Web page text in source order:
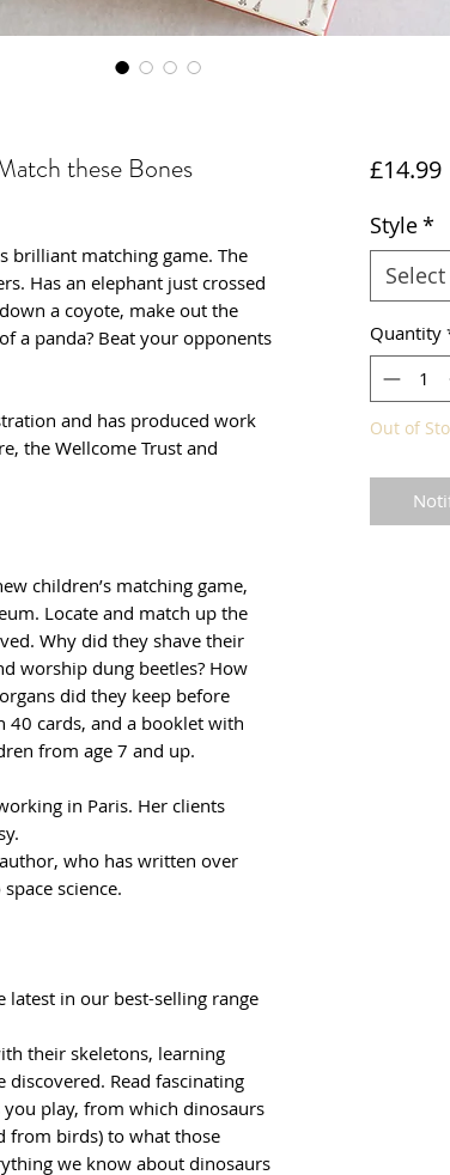
these Bones
brilliant matching game. The
Has an elephant just crossed
a coyote, make out the
a panda? Beat your opponents
and has produced work
the Wellcome Trust and
children’s matching game,
Locate and match up the
Why did they shave their
worship dung beetles? How
did they keep before
40 cards, and a booklet with
from age 7 and up.
in Paris. Her clients
who has written over
science.
in our best-selling range
their skeletons, learning
Read fascinating
play, from which dinosaurs
from birds) to what those
we know about dinosaurs
£14.99
Style*
Select
Quantity
Out of